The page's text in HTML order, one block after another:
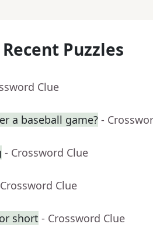
Puzzles
Clue
a baseball game? -
- Crossword Clue
Clue
short - Crossword Clue